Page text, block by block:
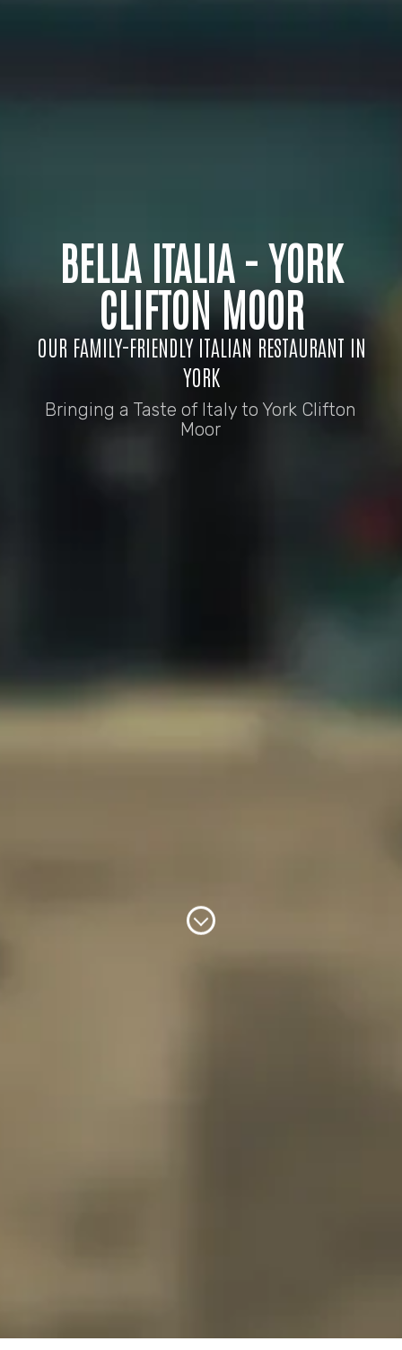
BELLA ITALIA - YORK
CLIFTON MOOR
OUR FAMILY-FRIENDLY ITALIAN RESTAURANT IN
YORK
Bringing a Taste of Italy to York Clifton
Moor